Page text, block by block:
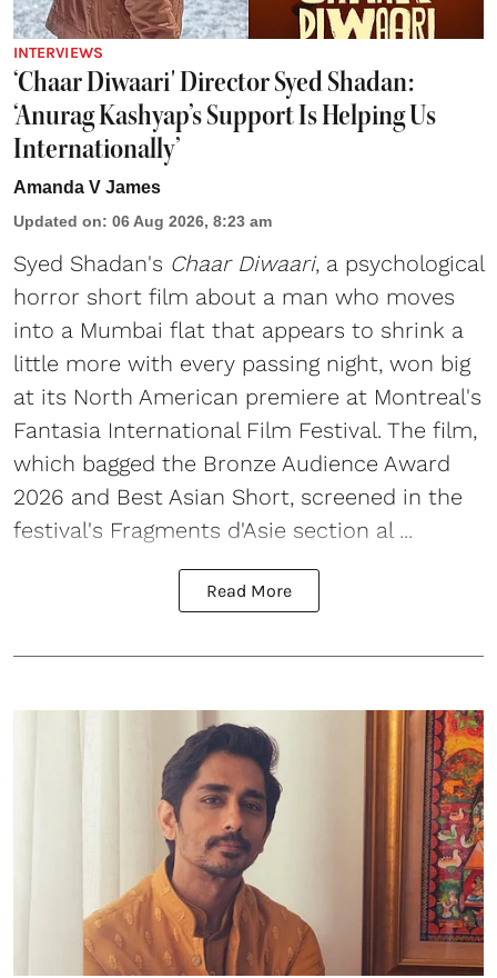
INTERVIEWS
‘Chaar Diwaari' Director Syed Shadan:
‘Anurag Kashyap’s Support Is Helping Us
Internationally’
Amanda V James
Updated on: 06 Aug 2026, 8:23 am
Syed Shadan's Chaar Diwaari, a psychological
horror short film about a man who moves
into a Mumbai flat that appears to shrink a
little more with every passing night, won big
at its North American premiere at Montreal's
Fantasia International Film Festival. The film,
which bagged the Bronze Audience Award
2026 and Best Asian Short, screened in the
festival's Fragments d'Asie section al ...
Read More